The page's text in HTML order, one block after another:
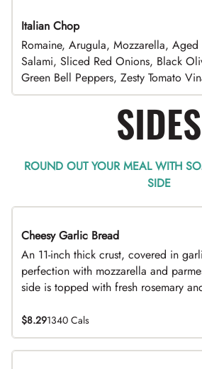
Italian Chop
Romaine, Arugula, Mozzarella, Aged
Salami, Sliced Red Onions, Black
Green Bell Peppers, Zesty Tomato
SIDES
ROUND OUT YOUR MEAL WITH
SIDE
Cheesy Garlic Bread
An 11-inch thick crust, covered in
perfection with mozzarella and
side is topped with fresh rosemary
$8.291340 Cals